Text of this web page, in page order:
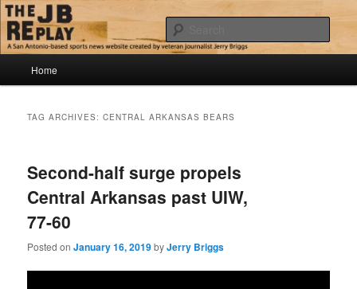
Skip
to
primary
content
Skip
to
secondary
contentThe JB Replay
Jerry Briggs on basketball
Home
TAG ARCHIVES:CENTRAL ARKANSAS BEARS
Second-half surge propels
Central Arkansas past UIW,
77-60
Posted onJanuary 16, 2019byJerry Briggs